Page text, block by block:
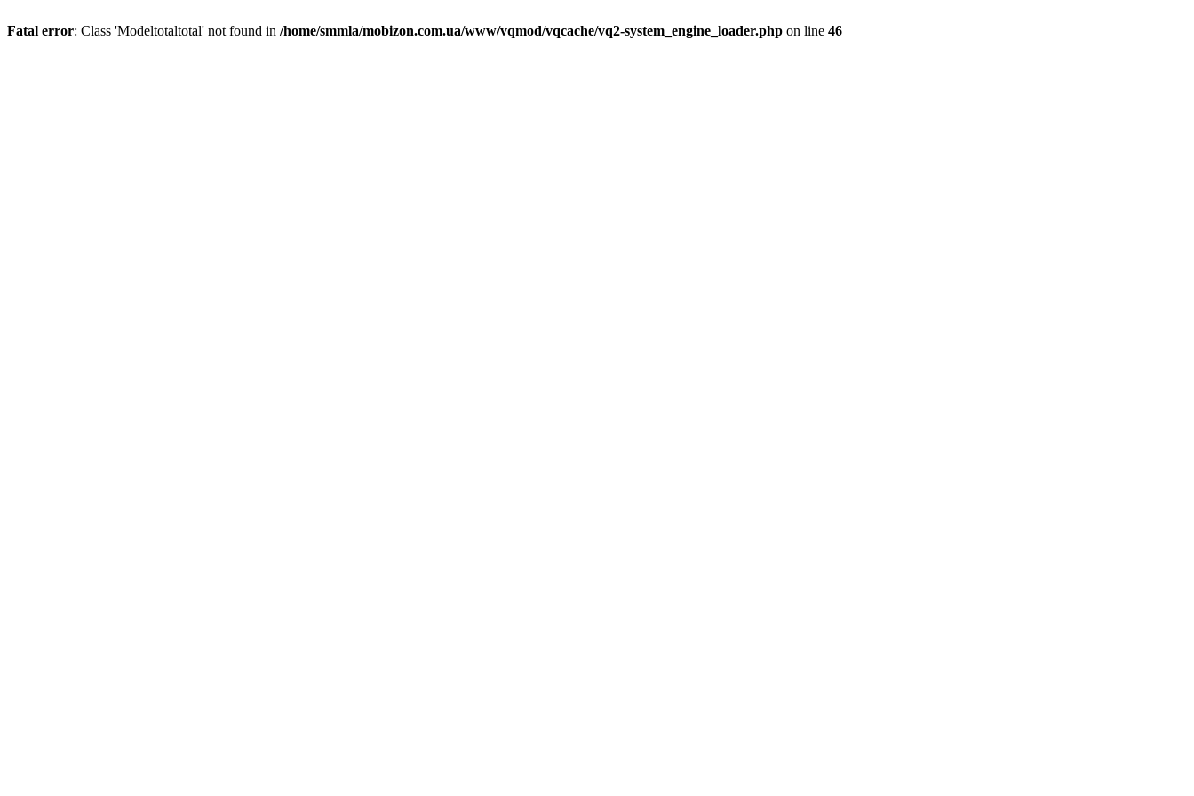
Fatal error: Class 'Modeltotaltotal' not found in /home/smmla/mobizon.com.ua/www/vqmod/vqcache/vq2-system_engine_loader.php on line 46